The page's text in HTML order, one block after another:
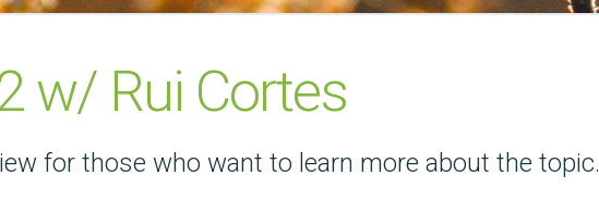
w/ Rui Cortes
for those who want to learn more about the topic.